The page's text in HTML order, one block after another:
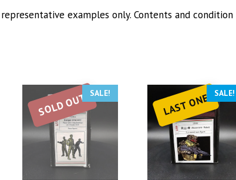
examples only. Contents and condition
SOLD OUT SALE! LAST ONE SALE!